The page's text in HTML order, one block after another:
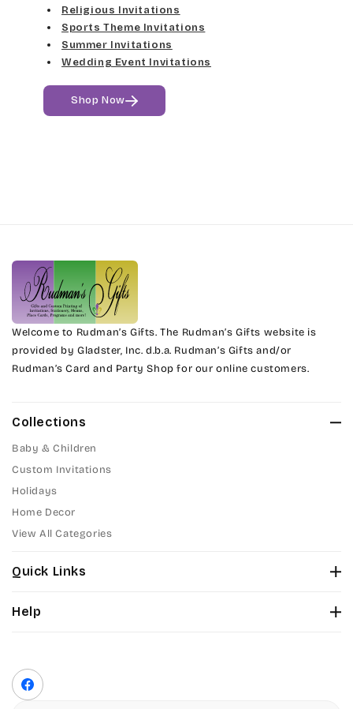
Jenkins
Magik
Marcie
Pristina
Stuyvesant
Tinker Toy
Artistic
Bickley
Chopin Script
Edwardian
Embessay BT
Med Gray
Dk Gray
Black
Religious Invitations
Sports Theme Invitations
Summer Invitations
Wedding Event Invitations
Shop Now
Welcome to Rudman’s Gifts. The Rudman’s Gifts website is
provided by Gladster, Inc. d.b.a. Rudman’s Gifts and/or
Rudman’s Card and Party Shop for our online customers.
Collections
Baby & Children
Custom Invitations
Holidays
Home Decor
View All Categories
Quick Links
Color Chart
Help
Terms of Service
Shipping Policy
Facebook